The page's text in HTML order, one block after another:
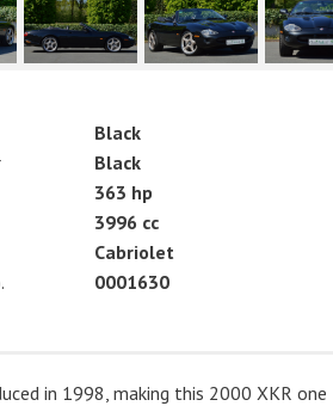
Black
Black
363 hp
3996 cc
Cabriolet
0001630
in 1998, making this 2000 XKR one